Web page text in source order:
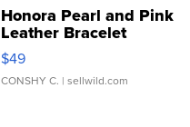
Honora Pearl and Pink
Leather Bracelet
Adjustable Buckle Clo...
$49
CONSHY C. | sellwild.com